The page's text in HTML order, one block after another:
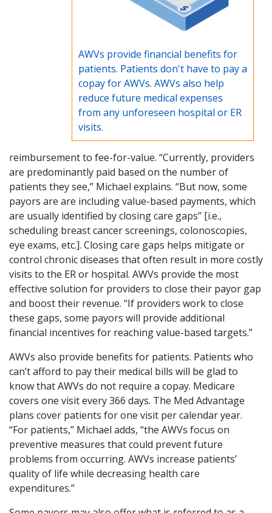
AWVs provide financial benefits for
patients. Patients don't have to pay a
copay for AWVs. AWVs also help
reduce future medical expenses
from any unforeseen hospital or ER
visits.
reimbursement to fee-for-value. “Currently, providers
are predominantly paid based on the number of
patients they see,” Michael explains. “But now, some
payors are are including value-based payments, which
are usually identified by closing care gaps” [i.e.,
scheduling breast cancer screenings, colonoscopies,
eye exams, etc.]. Closing care gaps helps mitigate or
control chronic diseases that often result in more costly
visits to the ER or hospital. AWVs provide the most
effective solution for providers to close their payor gap
and boost their revenue. “If providers work to close
these gaps, some payors will provide additional
financial incentives for reaching value-based targets.”
AWVs also provide benefits for patients. Patients who
can’t afford to pay their medical bills will be glad to
know that AWVs do not require a copay. Medicare
covers one visit every 366 days. The Med Advantage
plans cover patients for one visit per calendar year.
“For patients,” Michael adds, “the AWVs focus on
preventive measures that could prevent future
problems from occurring. AWVs increase patients’
quality of life while decreasing health care
expenditures.”